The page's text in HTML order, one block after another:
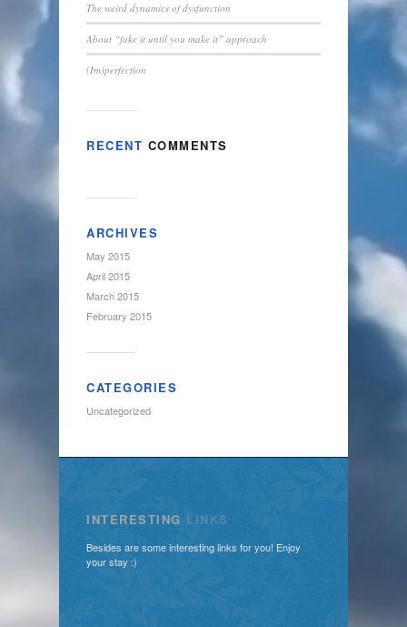
The weird dynamics of dysfunction
About “fake it until you make it” approach
(Im)perfection
RECENT COMMENTS
ARCHIVES
May 2015
April 2015
March 2015
February 2015
CATEGORIES
Uncategorized
INTERESTING LINKS
Besides are some interesting links for you! Enjoy
your stay :)